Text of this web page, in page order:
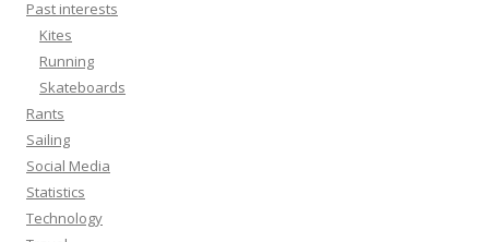
Past interests
Kites
Running
Skateboards
Rants
Sailing
Social Media
Statistics
Technology